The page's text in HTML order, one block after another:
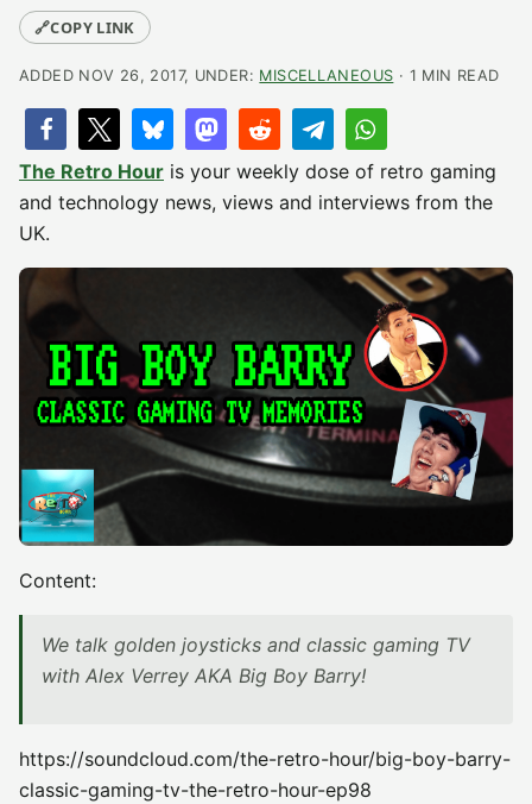
🔗COPY LINK
ADDED NOV 26, 2017, UNDER: MISCELLANEOUS · 1 MIN READ
The Retro Hour is your weekly dose of retro gaming
and technology news, views and interviews from the
UK.
Content:
We talk golden joysticks and classic gaming TV
with Alex Verrey AKA Big Boy Barry!
https://soundcloud.com/the-retro-hour/big-boy-barry-
classic-gaming-tv-the-retro-hour-ep98